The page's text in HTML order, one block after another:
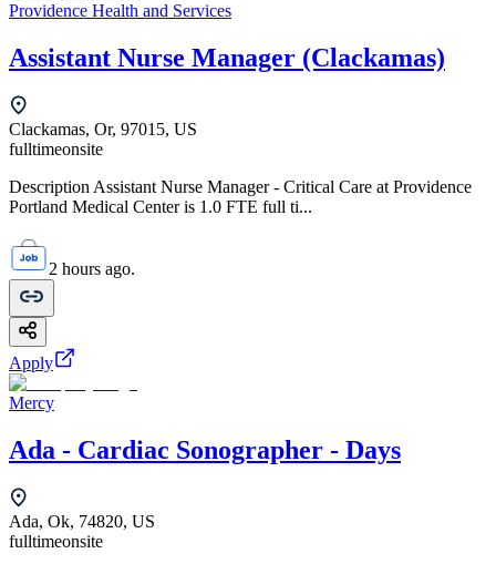
Providence Health and Services
Assistant Nurse Manager (Clackamas)
Clackamas, Or, 97015, US
fulltimeonsite
Description Assistant Nurse Manager - Critical Care at Providence
Portland Medical Center is 1.0 FTE full ti...
2 hours ago.
Apply
Mercy
Ada - Cardiac Sonographer - Days
Ada, Ok, 74820, US
fulltimeonsite